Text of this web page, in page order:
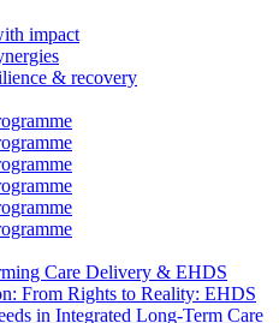
impact
& recovery
Care Delivery & EHDS
From Rights to Reality: EHDS
in Integrated Long-Term Care